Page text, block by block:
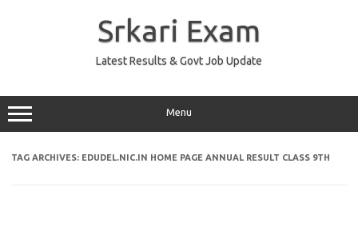
Srkari Exam
Latest Results & Govt Job Update
Menu
TAG ARCHIVES: EDUDEL.NIC.IN HOME PAGE ANNUAL RESULT CLASS 9TH